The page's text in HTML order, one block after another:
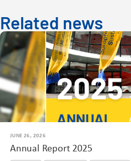
Related news
JUNE 26, 2026
Annual Report 2025